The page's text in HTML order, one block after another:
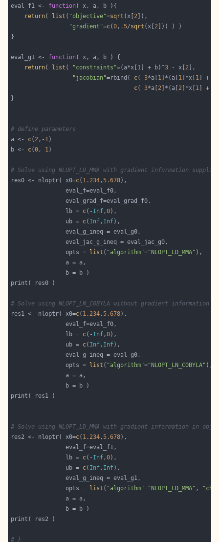
eval_f1 <- function
return( list ( "objective"=sqrt (x[ 2
"gradient"=c(0, .5/sqrt (x[ 2
eval_g1 <- function
return( list ( "constraints"=(a*x[ 1 ] + b)^3 - x[ 2
"jacobian"=rbind( c( 3*a[ 1 ]*(a[ 1 ]*x[ 1 ] +
c( 3*a[ 2 ]*(a[ 2 ]*x[ 1 ] +
# define parameters
a <- c( 2,- 1
b <- c(0, 1
# Solve using NLOPT_LD_MMA with gradient information
res0 <- nloptr( x0=c( 1.234,5.678
                lb =
c(- Inf,0
                ub =
c( Inf, Inf
                opts =
list ( "algorithm"="NLOPT_LD_MMA"
# Solve using NLOPT_LN_COBYLA without gradient information
res1 <- nloptr( x0=c( 1.234,5.678
                lb =
c(- Inf,0
                ub =
c( Inf, Inf
                opts =
list ( "algorithm"="NLOPT_LN_COBYLA"
# Solve using NLOPT_LD_MMA with gradient information in
res2 <- nloptr( x0=c( 1.234,5.678
                lb =
c(- Inf,0
                ub =
c( Inf, Inf
                opts =
list ( "algorithm"="NLOPT_LD_MMA" ,
# }